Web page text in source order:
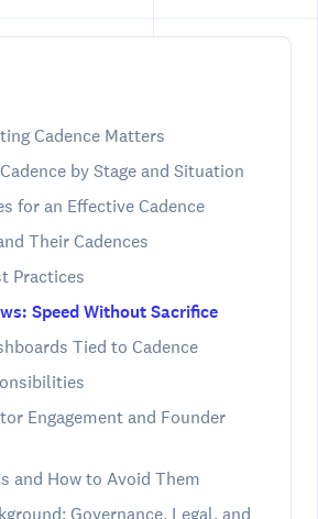
Cadence Matters
by Stage and Situation
for an Effective Cadence
Their Cadences
Practices
Speed Without Sacrifice
Tied to Cadence
Engagement and Founder
and How to Avoid Them
Governance, Legal, and